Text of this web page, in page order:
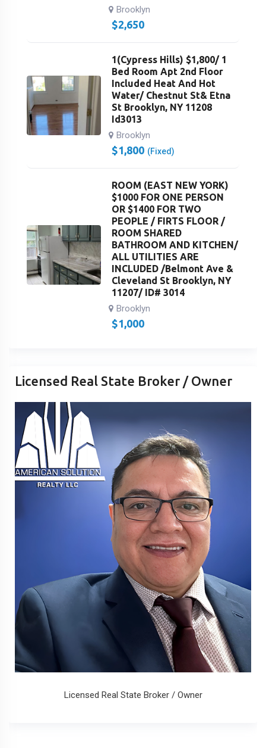
Brooklyn
$2,650
1(Cypress Hills) $1,800/ 1
Bed Room Apt 2nd Floor
Included Heat And Hot
Water/ Chestnut St& Etna
St Brooklyn, NY 11208
Id3013
Brooklyn
$1,800 (Fixed)
ROOM (EAST NEW YORK)
$1000 FOR ONE PERSON
OR $1400 FOR TWO
PEOPLE / FIRTS FLOOR /
ROOM SHARED
BATHROOM AND KITCHEN/
ALL UTILITIES ARE
INCLUDED /Belmont Ave &
Cleveland St Brooklyn, NY
11207/ ID# 3014
Brooklyn
$1,000
Licensed Real State Broker / Owner
Licensed Real State Broker / Owner